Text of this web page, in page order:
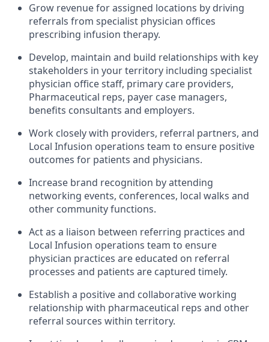
Grow revenue for assigned locations by driving
referrals from specialist physician offices
prescribing infusion therapy.
Develop, maintain and build relationships with key
stakeholders in your territory including specialist
physician office staff, primary care providers,
Pharmaceutical reps, payer case managers,
benefits consultants and employers.
Work closely with providers, referral partners, and
Local Infusion operations team to ensure positive
outcomes for patients and physicians.
Increase brand recognition by attending
networking events, conferences, local walks and
other community functions.
Act as a liaison between referring practices and
Local Infusion operations team to ensure
physician practices are educated on referral
processes and patients are captured timely.
Establish a positive and collaborative working
relationship with pharmaceutical reps and other
referral sources within territory.